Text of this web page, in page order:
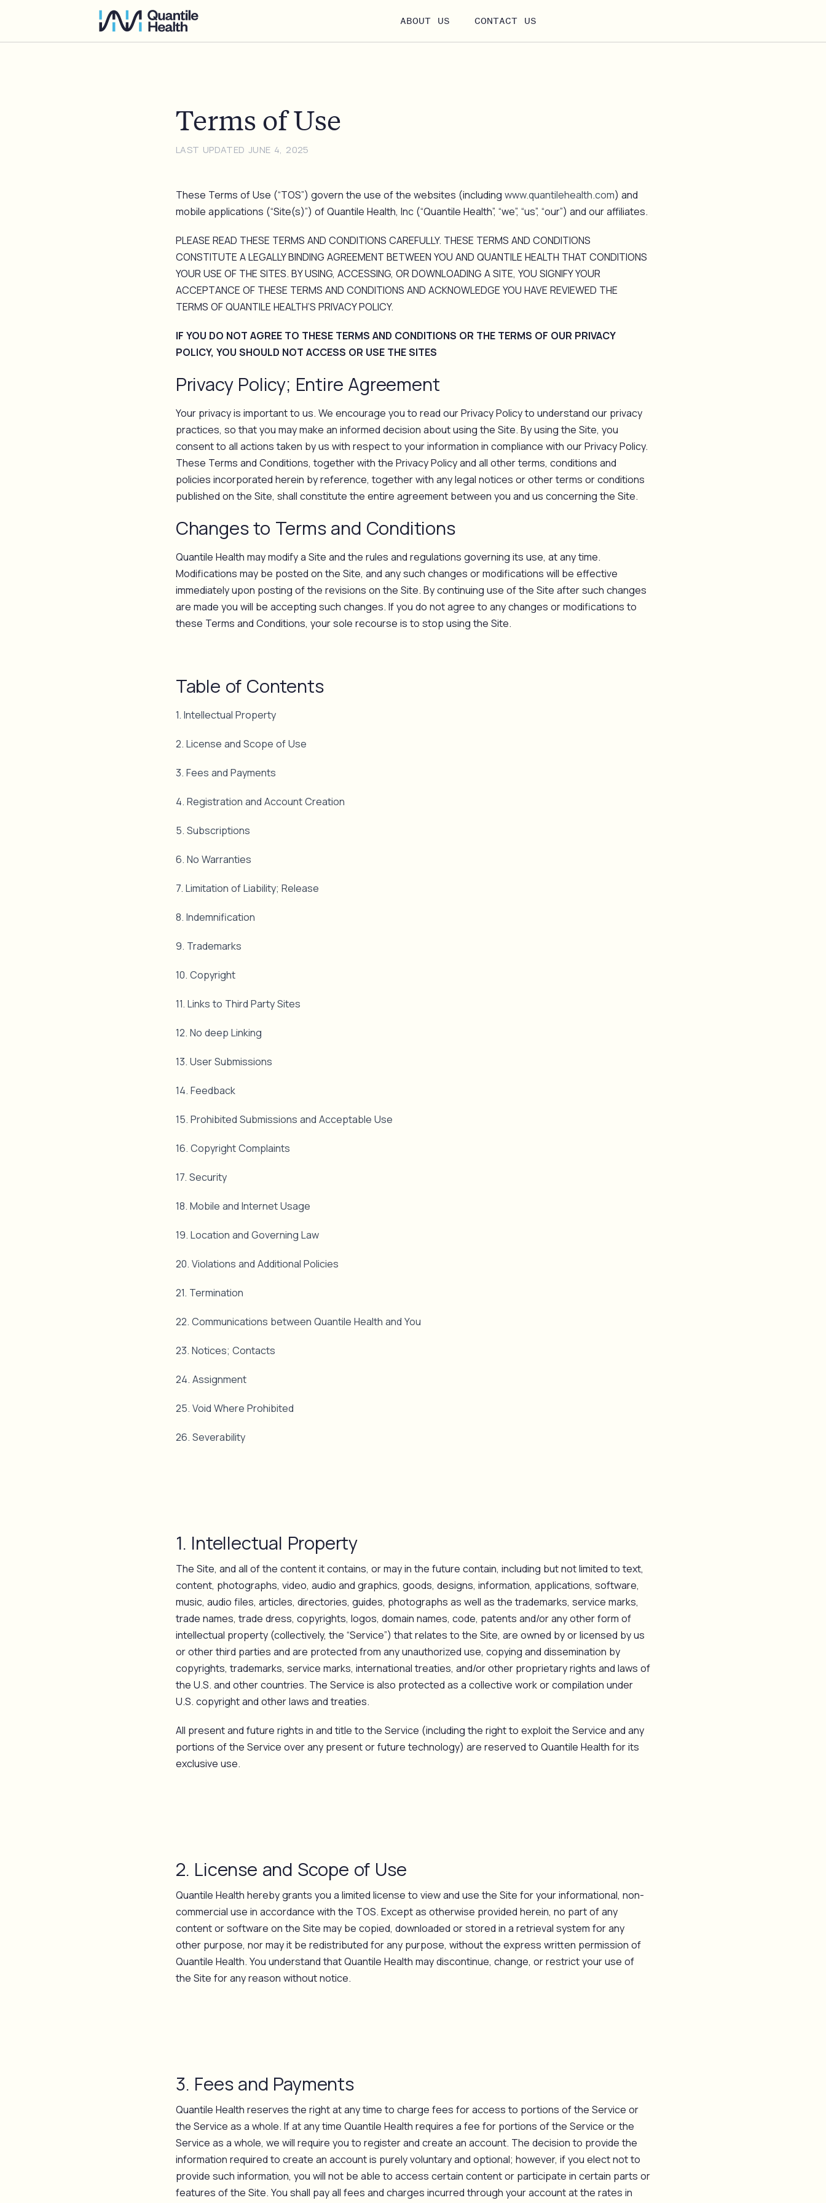
ABOUT US CONTACT US
Terms of Use
LAST UPDATED JUNE 4, 2025
These Terms of Use (“TOS”) govern the use of the websites (including www.quantilehealth.com) and
mobile applications (“Site(s)”) of Quantile Health, Inc (“Quantile Health”, “we”, “us”, “our”) and our affiliates.
PLEASE READ THESE TERMS AND CONDITIONS CAREFULLY. THESE TERMS AND CONDITIONS
CONSTITUTE A LEGALLY BINDING AGREEMENT BETWEEN YOU AND QUANTILE HEALTH THAT CONDITIONS
YOUR USE OF THE SITES. BY USING, ACCESSING, OR DOWNLOADING A SITE, YOU SIGNIFY YOUR
ACCEPTANCE OF THESE TERMS AND CONDITIONS AND ACKNOWLEDGE YOU HAVE REVIEWED THE
TERMS OF QUANTILE HEALTH’S PRIVACY POLICY.
IF YOU DO NOT AGREE TO THESE TERMS AND CONDITIONS OR THE TERMS OF OUR PRIVACY
POLICY, YOU SHOULD NOT ACCESS OR USE THE SITES
Privacy Policy; Entire Agreement
Your privacy is important to us. We encourage you to read our Privacy Policy to understand our privacy
practices, so that you may make an informed decision about using the Site. By using the Site, you
consent to all actions taken by us with respect to your information in compliance with our Privacy Policy.
These Terms and Conditions, together with the Privacy Policy and all other terms, conditions and
policies incorporated herein by reference, together with any legal notices or other terms or conditions
published on the Site, shall constitute the entire agreement between you and us concerning the Site.
Changes to Terms and Conditions
Quantile Health may modify a Site and the rules and regulations governing its use, at any time.
Modifications may be posted on the Site, and any such changes or modifications will be effective
immediately upon posting of the revisions on the Site. By continuing use of the Site after such changes
are made you will be accepting such changes. If you do not agree to any changes or modifications to
these Terms and Conditions, your sole recourse is to stop using the Site.
Table of Contents
1. Intellectual Property
2. License and Scope of Use
3. Fees and Payments
4. Registration and Account Creation
5. Subscriptions
6. No Warranties
7. Limitation of Liability; Release
8. Indemnification
9. Trademarks
10. Copyright
11. Links to Third Party Sites
12. No deep Linking
13. User Submissions
14. Feedback
15. Prohibited Submissions and Acceptable Use
16. Copyright Complaints
17. Security
18. Mobile and Internet Usage
19. Location and Governing Law
20. Violations and Additional Policies
21. Termination
22. Communications between Quantile Health and You
23. Notices; Contacts
24. Assignment
25. Void Where Prohibited
26. Severability
1. Intellectual Property
The Site, and all of the content it contains, or may in the future contain, including but not limited to text,
content, photographs, video, audio and graphics, goods, designs, information, applications, software,
music, audio files, articles, directories, guides, photographs as well as the trademarks, service marks,
trade names, trade dress, copyrights, logos, domain names, code, patents and/or any other form of
intellectual property (collectively, the “Service”) that relates to the Site, are owned by or licensed by us
or other third parties and are protected from any unauthorized use, copying and dissemination by
copyrights, trademarks, service marks, international treaties, and/or other proprietary rights and laws of
the U.S. and other countries. The Service is also protected as a collective work or compilation under
U.S. copyright and other laws and treaties.
All present and future rights in and title to the Service (including the right to exploit the Service and any
portions of the Service over any present or future technology) are reserved to Quantile Health for its
exclusive use.
2. License and Scope of Use
Quantile Health hereby grants you a limited license to view and use the Site for your informational, non-
commercial use in accordance with the TOS. Except as otherwise provided herein, no part of any
content or software on the Site may be copied, downloaded or stored in a retrieval system for any
other purpose, nor may it be redistributed for any purpose, without the express written permission of
Quantile Health. You understand that Quantile Health may discontinue, change, or restrict your use of
the Site for any reason without notice.
3. Fees and Payments
Quantile Health reserves the right at any time to charge fees for access to portions of the Service or
the Service as a whole. If at any time Quantile Health requires a fee for portions of the Service or the
Service as a whole, we will require you to register and create an account. The decision to provide the
information required to create an account is purely voluntary and optional; however, if you elect not to
provide such information, you will not be able to access certain content or participate in certain parts or
features of the Site. You shall pay all fees and charges incurred through your account at the rates in